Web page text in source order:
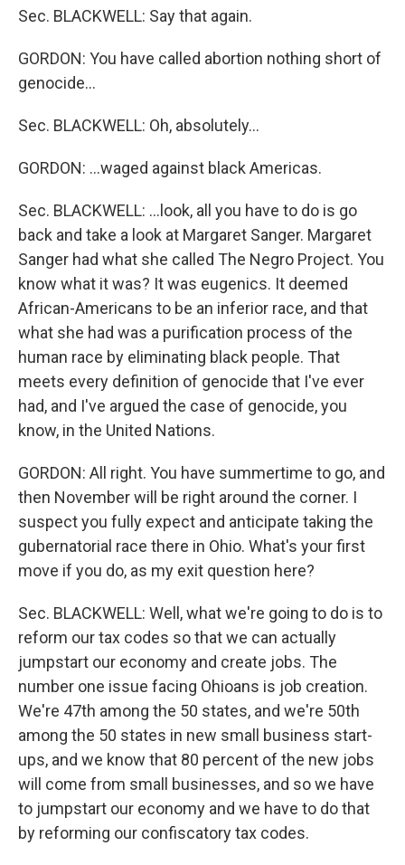
Sec. BLACKWELL: Say that again.
GORDON: You have called abortion nothing short of
genocide…
Sec. BLACKWELL: Oh, absolutely…
GORDON: …waged against black Americas.
Sec. BLACKWELL: …look, all you have to do is go
back and take a look at Margaret Sanger. Margaret
Sanger had what she called The Negro Project. You
know what it was? It was eugenics. It deemed
African-Americans to be an inferior race, and that
what she had was a purification process of the
human race by eliminating black people. That
meets every definition of genocide that I've ever
had, and I've argued the case of genocide, you
know, in the United Nations.
GORDON: All right. You have summertime to go, and
then November will be right around the corner. I
suspect you fully expect and anticipate taking the
gubernatorial race there in Ohio. What's your first
move if you do, as my exit question here?
Sec. BLACKWELL: Well, what we're going to do is to
reform our tax codes so that we can actually
jumpstart our economy and create jobs. The
number one issue facing Ohioans is job creation.
We're 47th among the 50 states, and we're 50th
among the 50 states in new small business start-
ups, and we know that 80 percent of the new jobs
will come from small businesses, and so we have
to jumpstart our economy and we have to do that
by reforming our confiscatory tax codes.